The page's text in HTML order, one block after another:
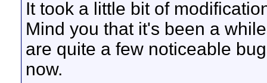
It took a little bit of
Mind you that it's been a
are quite a few noticeable
now.